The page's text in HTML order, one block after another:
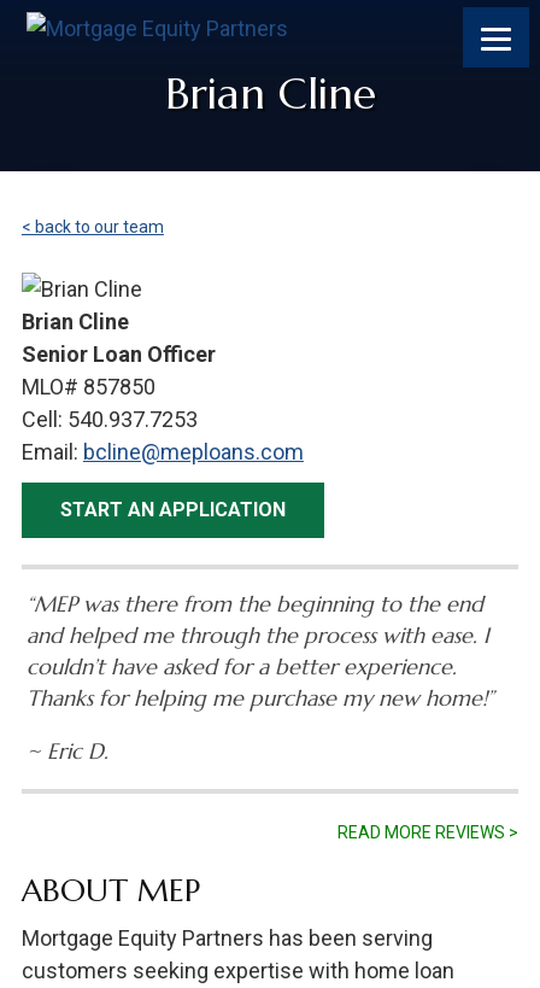
Skip
Skip
Skip
Brian Cline
< back to our team
Brian Cline
Senior Loan Officer
MLO# 857850
Cell: 540.937.7253
Email: bcline@meploans.com
START AN APPLICATION
“MEP was there from the beginning to the end
and helped me through the process with ease. I
couldn’t have asked for a better experience.
Thanks for helping me purchase my new home!”
~ Eric D.
READ MORE REVIEWS >
ABOUT MEP
Mortgage Equity Partners has been serving
customers seeking expertise with home loan